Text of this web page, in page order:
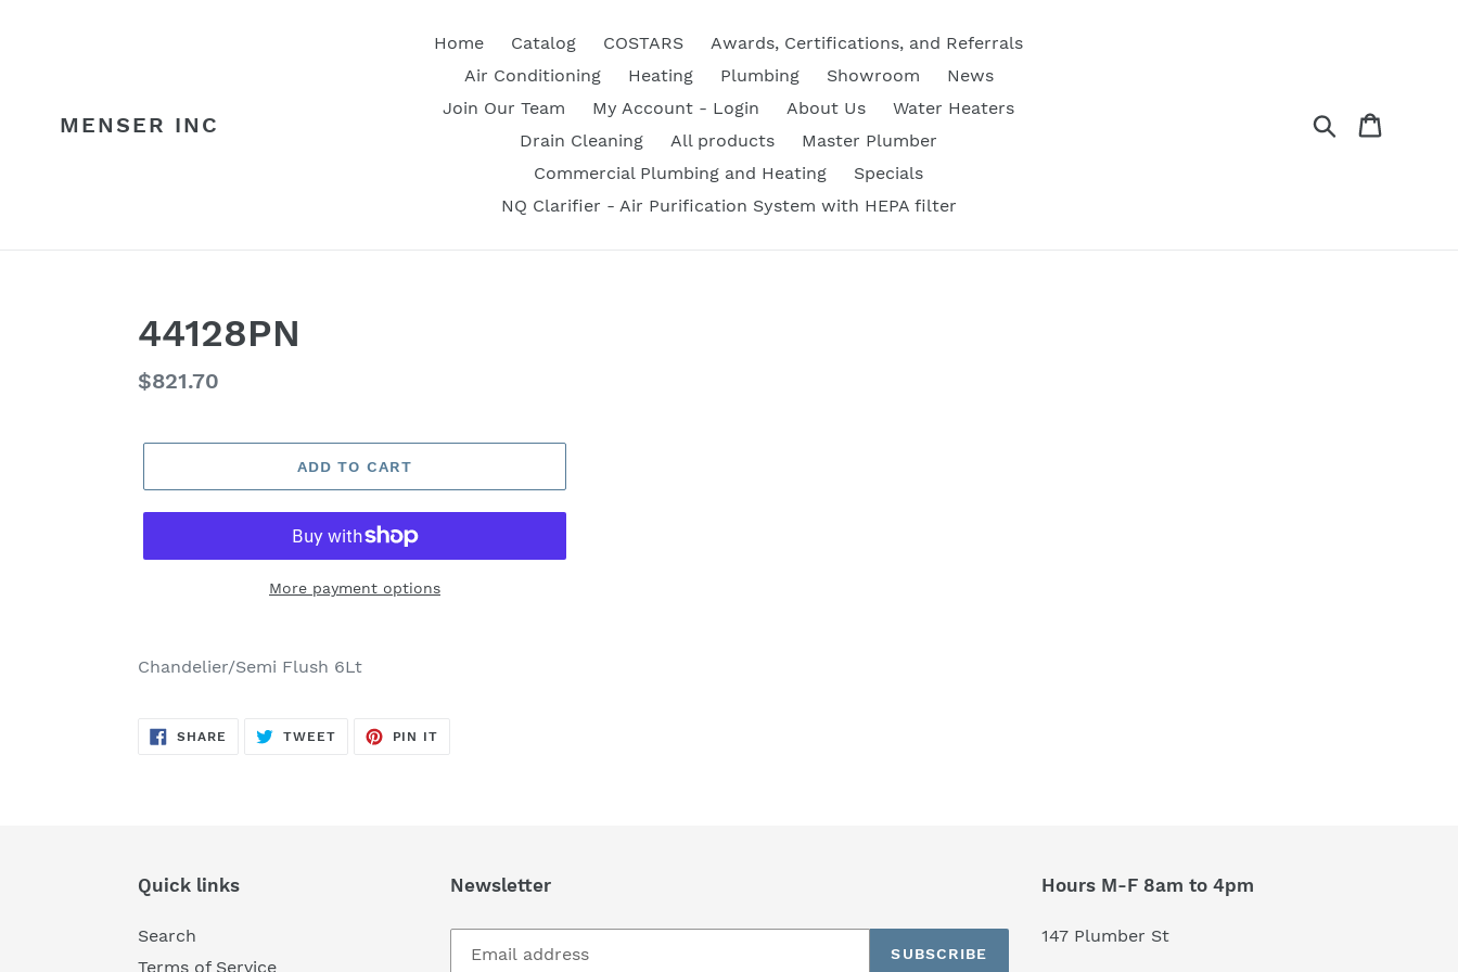
MENSER INC
Home Catalog COSTARS
Awards, Certifications, and Referrals
Air Conditioning
Heating Plumbing Showroom
News
Join Our Team
My Account - Login About Us
Water Heaters
Drain Cleaning
All products
Master Plumber
Commercial Plumbing and Heating
Specials
NQ Clarifier - Air Purification System with HEPA filter
Search
44128PN
Regular
$821.70
ADD TO CART
More payment options
product
cart
Chandelier/Semi Flush 6Lt
SHARE SHARE
TWEETTWEET
PIN IT
Quick links
Search
Terms of Service
Newsletter
SUBSCRIBE
Hours M-F 8am to 4pm
147 Plumber St